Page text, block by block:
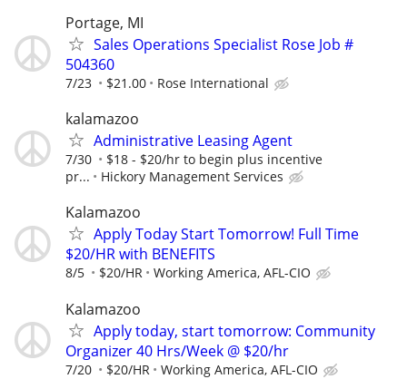
Portage, MI
Sales Operations Specialist Rose Job #
504360
7/23 $21.00 Rose International
kalamazoo
Administrative Leasing Agent
7/30
$18 - $20/hr to begin plus incentive
pr...
Hickory Management Services
Kalamazoo
Apply Today Start Tomorrow! Full Time
$20/HR with BENEFITS
8/5 $20/HR Working America, AFL-CIO
Kalamazoo
Apply today, start tomorrow: Community
Organizer 40 Hrs/Week @ $20/hr
7/20 $20/HR Working America, AFL-CIO